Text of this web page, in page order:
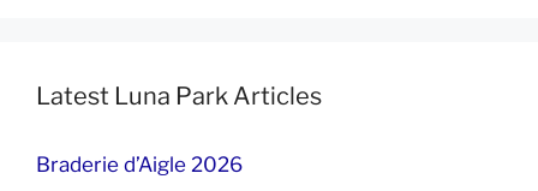
Latest Luna Park Articles
Braderie d’Aigle 2026